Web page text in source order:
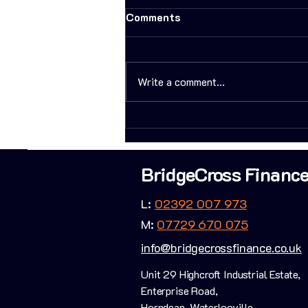
his property portfolio
Comments
Write a comment...
BridgeCross
L: 02392 007 973
M: 07729 670 075
info@bridgecrossfinance.co.uk
Unit 29 Highcroft Industrial Estate,
Enterprise Road,